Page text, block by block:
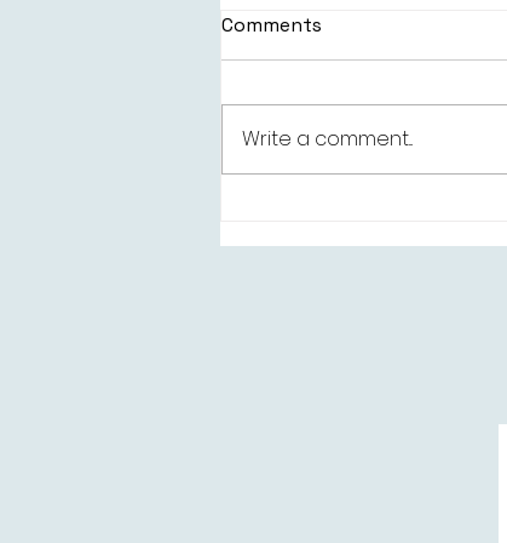
“Everything's Better”,
Comments
Write a comment...